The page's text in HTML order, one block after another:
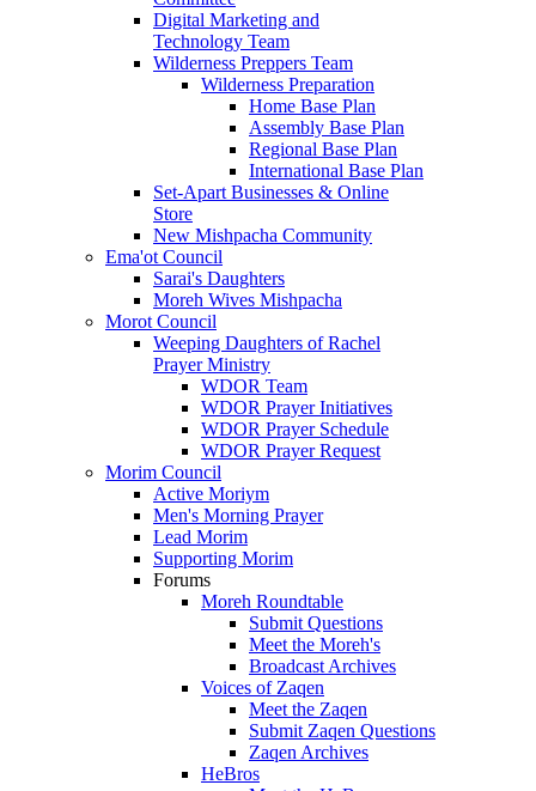
Digital Marketing and
Technology Team
Wilderness Preppers Team
Wilderness Preparation
Home Base Plan
Assembly Base Plan
Regional Base Plan
International Base Plan
Set-Apart Businesses & Online
Store
New Mishpacha Community
Ema'ot Council
Sarai's Daughters
Moreh Wives Mishpacha
Morot Council
Weeping Daughters of Rachel
Prayer Ministry
WDOR Team
WDOR Prayer Initiatives
WDOR Prayer Schedule
WDOR Prayer Request
Morim Council
Active Moriym
Men's Morning Prayer
Lead Morim
Supporting Morim
Forums
Moreh Roundtable
Submit Questions
Meet the Moreh's
Broadcast Archives
Voices of Zaqen
Meet the Zaqen
Submit Zaqen Questions
Zaqen Archives
HeBros